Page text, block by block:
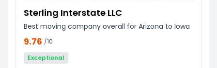
Sterling Interstate LLC
Best moving company overall for Arizona to Iowa
9.76 /10
Exceptional